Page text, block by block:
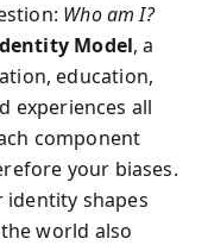
Who am I?
Model, a
education,
experiences all
component
your biases.
identity shapes
world also